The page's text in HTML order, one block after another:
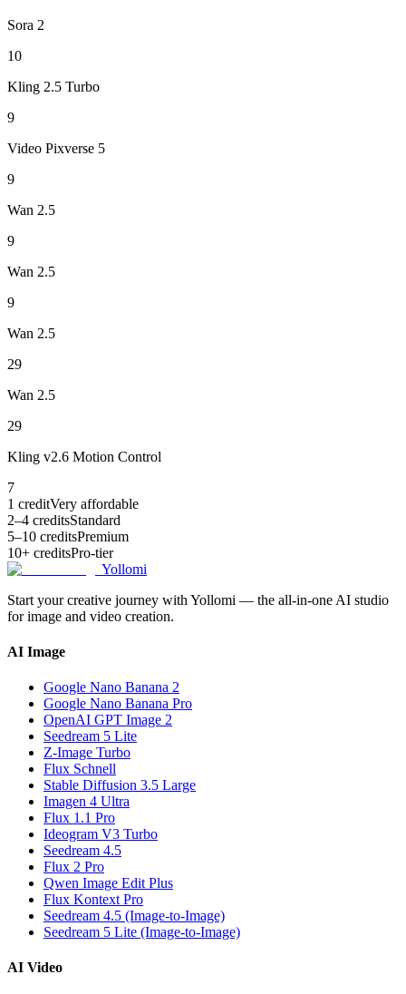
Sora 2
10
Kling 2.5 Turbo
9
Video Pixverse 5
9
Wan 2.5
9
Wan 2.5
9
Wan 2.5
29
Wan 2.5
29
Kling v2.6 Motion Control
7
1 creditVery affordable
2–4 creditsStandard
5–10 creditsPremium
10+ creditsPro-tier
Yollomi
Start your creative journey with Yollomi — the all-in-one AI studio
for image and video creation.
AI Image
Google Nano Banana 2
Google Nano Banana Pro
OpenAI GPT Image 2
Seedream 5 Lite
Z-Image Turbo
Flux Schnell
Stable Diffusion 3.5 Large
Imagen 4 Ultra
Flux 1.1 Pro
Ideogram V3 Turbo
Seedream 4.5
Flux 2 Pro
Qwen Image Edit Plus
Flux Kontext Pro
Seedream 4.5 (Image-to-Image)
Seedream 5 Lite (Image-to-Image)
AI Video